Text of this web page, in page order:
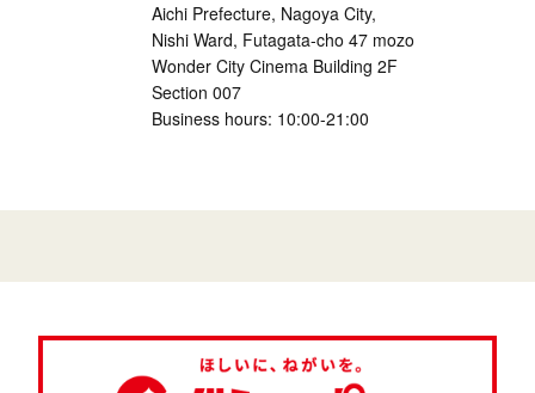
Aichi Prefecture, Nagoya City,
Nishi Ward, Futagata-cho 47 mozo
Wonder City Cinema Building 2F
Section 007
Business hours: 10:00-21:00